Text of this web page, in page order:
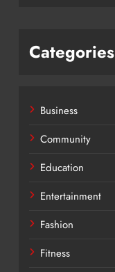
Categories
Business
Community
Education
Entertainment
Fashion
Fitness